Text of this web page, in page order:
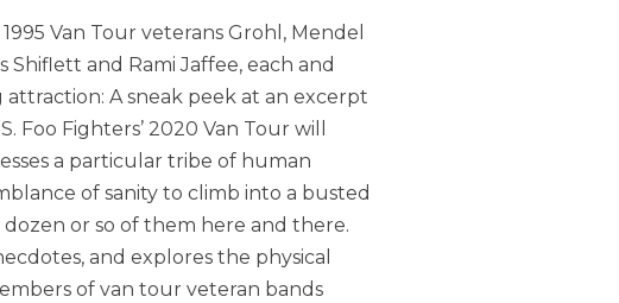
Van Tour veterans Grohl, Mendel
and Rami Jaffee, each and
A sneak peek at an excerpt
Foo Fighters’ 2020 Van Tour will
a particular tribe of human
of sanity to climb into a busted
or so of them here and there.
and explores the physical
of van tour veteran bands